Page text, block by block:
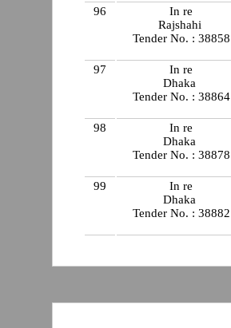
96
In re
Rajshahi
Tender No. : 38858
97
In re
Dhaka
Tender No. : 38864
98
In re
Dhaka
Tender No. : 38878
99
In re
Dhaka
Tender No. : 38882